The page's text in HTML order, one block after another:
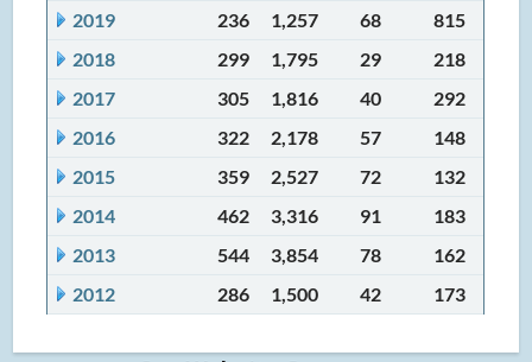
2019
236 1,257 68
815
2018
299 1,795 29
218
2017
305 1,816 40
292
2016
322 2,178 57
148
2015
359 2,527 72
132
2014
462 3,316 91
183
2013
544 3,854 78
162
2012
286 1,500 42 173